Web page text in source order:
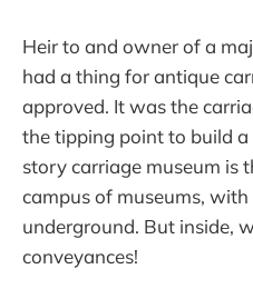
Heir to and owner of a
had a thing for antique
approved. It was the
the tipping point to build
story carriage museum is
campus of museums,
underground. But inside,
conveyances!